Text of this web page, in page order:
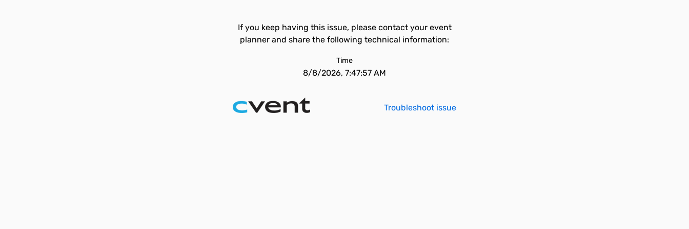
If you keep having this issue, please contact your event
planner and share the following technical information:
Time
8/8/2026, 7:47:57 AM
Troubleshoot issue